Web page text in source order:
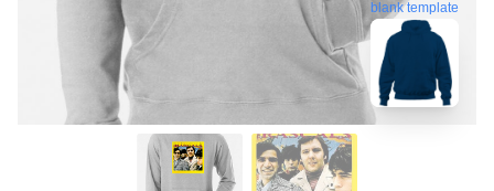
blank template